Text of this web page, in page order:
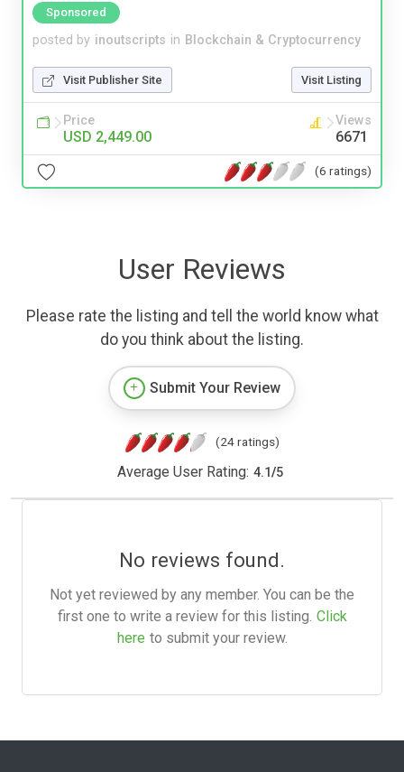
Sponsored
posted by inoutscripts in Blockchain & Cryptocurrency
Visit Publisher Site Visit Listing
Price
USD 2,449.00
Views
6671
(6 ratings)
User Reviews
Please rate the listing and tell the world know what
do you think about the listing.
Submit Your Review
(24 ratings)
Average User Rating: 4.1/5
No reviews found.
Not yet reviewed by any member. You can be the
first one to write a review for this listing. Click
here to submit your review.